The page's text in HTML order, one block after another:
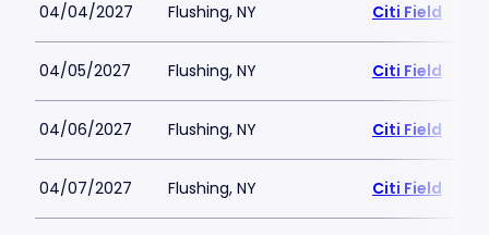
04/04/2027 Flushing, NY Citi Field
04/05/2027 Flushing, NY Citi Field
04/06/2027 Flushing, NY Citi Field
04/07/2027 Flushing, NY Citi Field